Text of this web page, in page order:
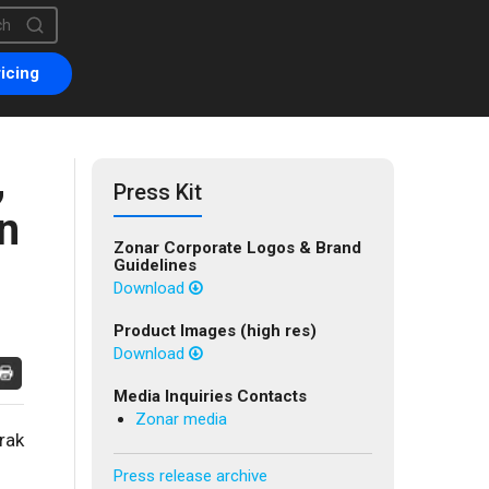
a search field with an auto-suggest feature attached.
no suggestions because the search field is empty.
Press Kit
Zonar Corporate Logos & Brand
Guidelines
Download
Product Images (high res)
Download
Media Inquiries Contacts
Zonar media
Press release archive